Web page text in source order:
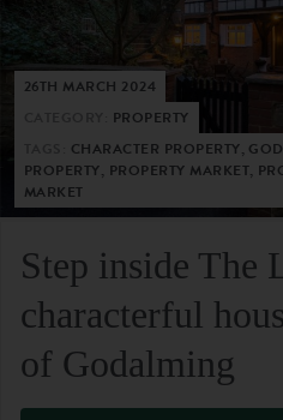
26TH MARCH 2024
PROPERTY
CHARACTER PROPERTY,
PROPERTY, PROPERTY MARKET,
MARKET
Step inside The
characterful
of Godalming